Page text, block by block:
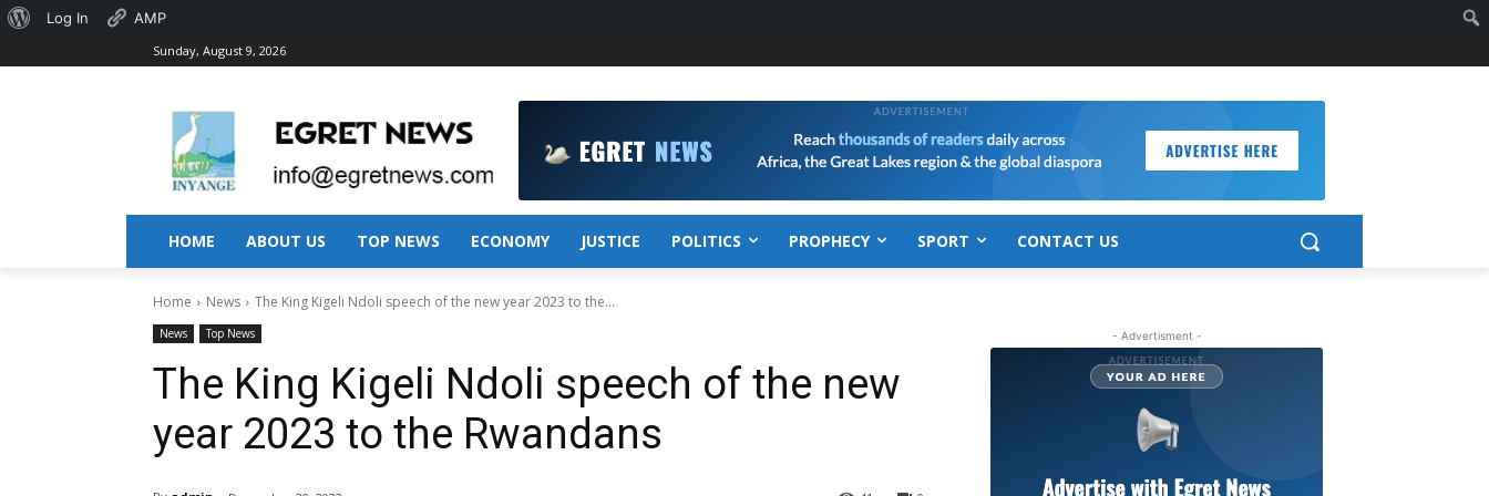
Sunday, August 9, 2026
HOME ABOUT US TOP NEWS ECONOMY JUSTICE POLITICS PROPHECY SPORT CONTACT US
Home News The King Kigeli Ndoli speech of the new year 2023 to the...
News Top News
The King Kigeli Ndoli speech of the new
year 2023 to the Rwandans
- Advertisment -
About
Log In AMP